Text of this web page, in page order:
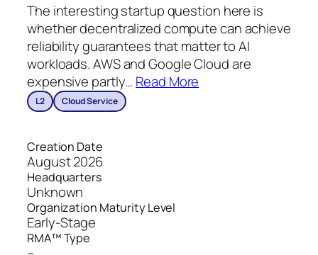
The interesting startup question here is
whether decentralized compute can achieve
reliability guarantees that matter to AI
workloads. AWS and Google Cloud are
expensive partly… Read More
L2 Cloud Service
Creation Date
August 2026
Headquarters
Unknown
Organization Maturity Level
Early-Stage
RMA™ Type